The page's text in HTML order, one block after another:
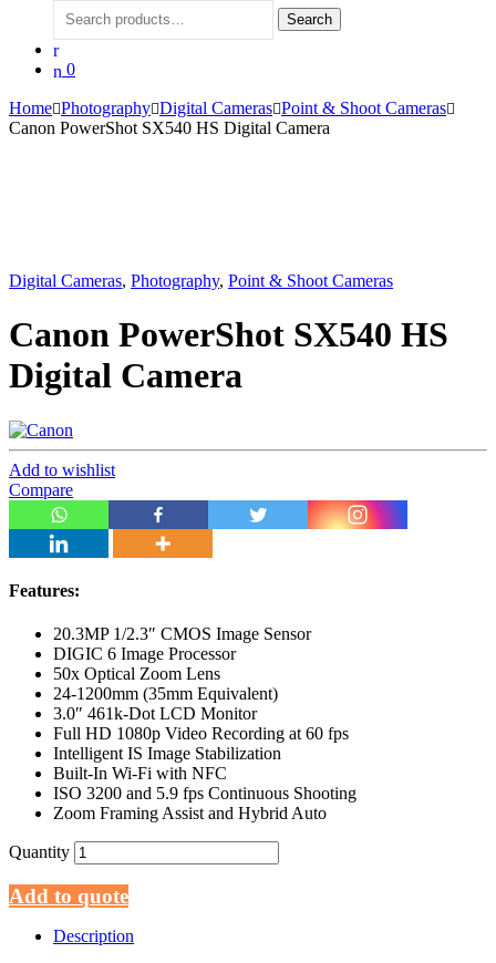
for:
Search
0
Home Photography Digital Cameras Point & Shoot Cameras
Canon PowerShot SX540 HS Digital Camera
Digital Cameras, Photography, Point & Shoot Cameras
Canon PowerShot SX540 HS
Digital Camera
Add to wishlist
Compare
Features:
20.3MP 1/2.3″ CMOS Image Sensor
DIGIC 6 Image Processor
50x Optical Zoom Lens
24-1200mm (35mm Equivalent)
3.0″ 461k-Dot LCD Monitor
Full HD 1080p Video Recording at 60 fps
Intelligent IS Image Stabilization
Built-In Wi-Fi with NFC
ISO 3200 and 5.9 fps Continuous Shooting
Zoom Framing Assist and Hybrid Auto
Quantity
Add to quote
Description